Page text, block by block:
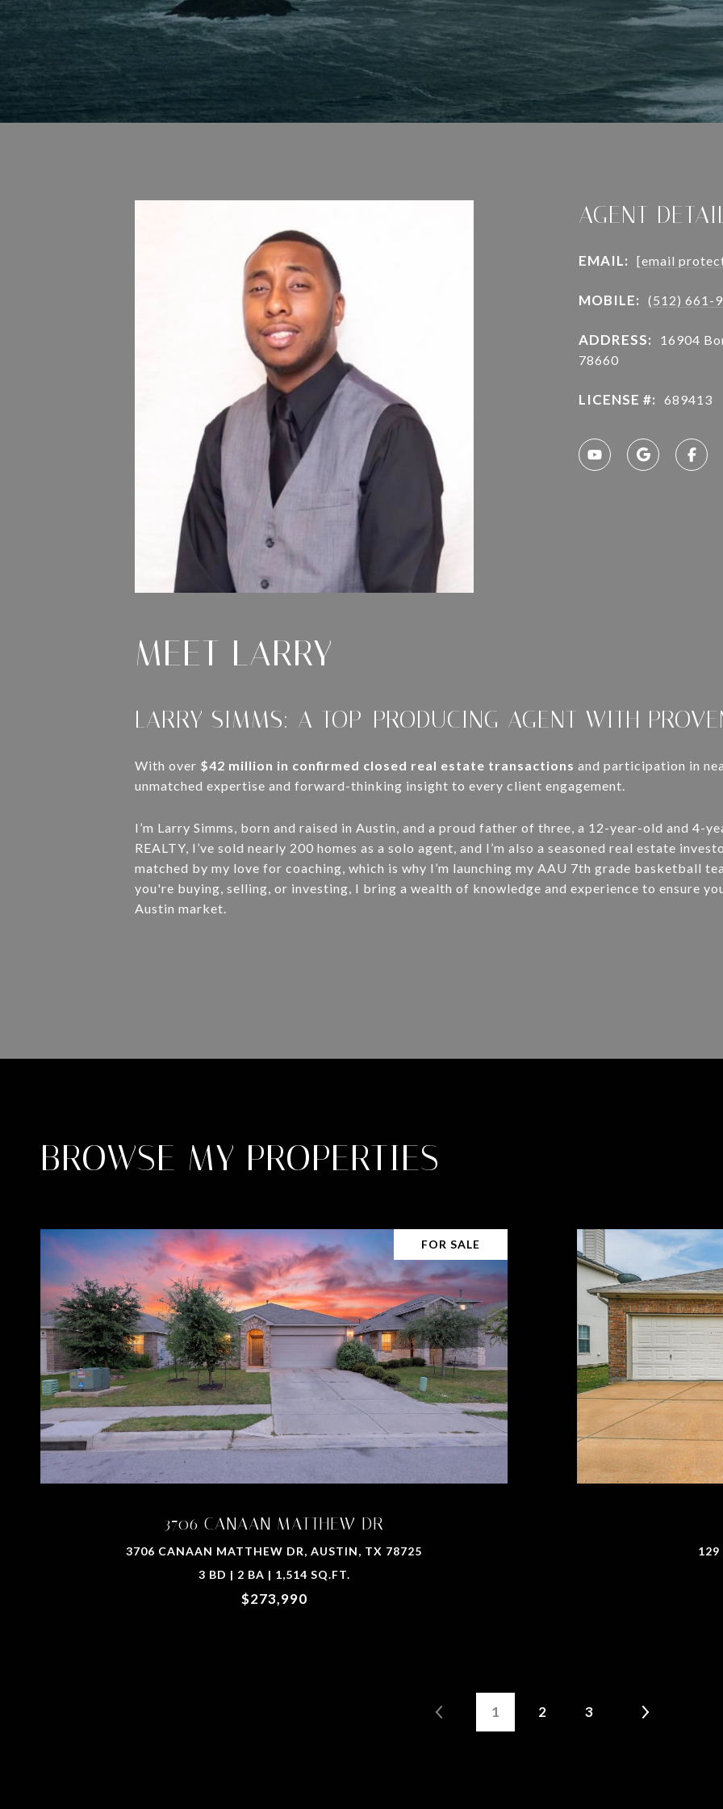
AGENT
EMAIL: [email
MOBILE: (512) 661-
ADDRESS:
16904
78660
LICENSE #: 689413
MEET LARRY
LARRY SIMMS: A TOP-PRODUCING AGENT WITH
With over $42 million in confirmed closed real estate transactions and participation in
unmatched expertise and forward-thinking insight to every client engagement.
I’m Larry Simms, born and raised in Austin, and a proud father of three, a 12-year-old and 4-
REALTY, I’ve sold nearly 200 homes as a solo agent, and I’m also a seasoned real estate
matched by my love for coaching, which is why I’m launching my AAU 7th grade basketball
you're buying, selling, or investing, I bring a wealth of knowledge and experience to ensure
Austin market.
BROWSE MY PROPERTIES
FOR SALE
3706 CANAAN MATTHEW DR
3706 CANAAN MATTHEW DR, AUSTIN, TX 78725
3 BD | 2 BA | 1,514 SQ.FT.
$273,990
129
1 2 3